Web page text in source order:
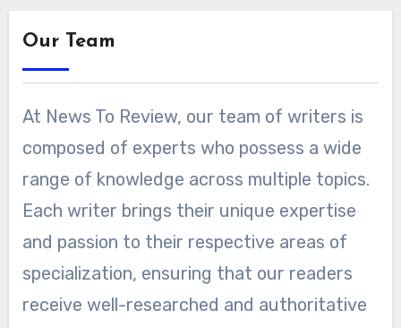
Our Team
At News To Review, our team of writers is
composed of experts who possess a wide
range of knowledge across multiple topics.
Each writer brings their unique expertise
and passion to their respective areas of
specialization, ensuring that our readers
receive well-researched and authoritative